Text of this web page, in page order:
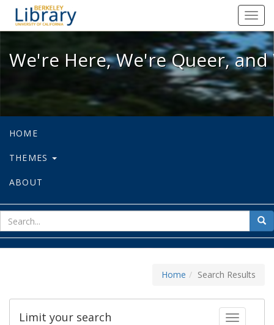
We're Here, We're Queer, and
We're Here, We're Queer,
HOME
THEMES
ABOUT
for
Home Search Results
Toggle
Limit your search